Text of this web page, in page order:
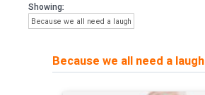
Showing:
Because we all need a laugh
Because we all need a laugh